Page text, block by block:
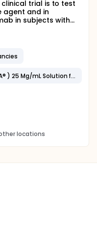
trial is to test
agent and in
in subjects with...
Drug: Pembrolizumab (KEYTRUDA® ) 25 Mg/mL Solution for Injection
locations